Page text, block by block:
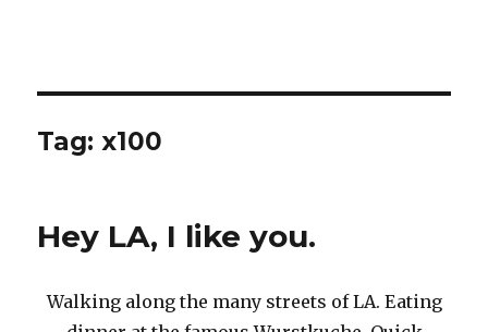
Tag:x100
Hey LA, I like you.
Walking along the many streets of LA. Eating